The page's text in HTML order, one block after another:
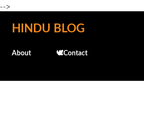
-->
Skip to main content
HINDU BLOG
About 🕊️Contact